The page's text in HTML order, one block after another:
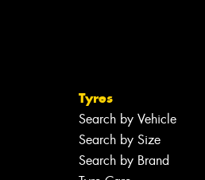
Tyres
Search by Vehicle
Search by Size
Search by Brand